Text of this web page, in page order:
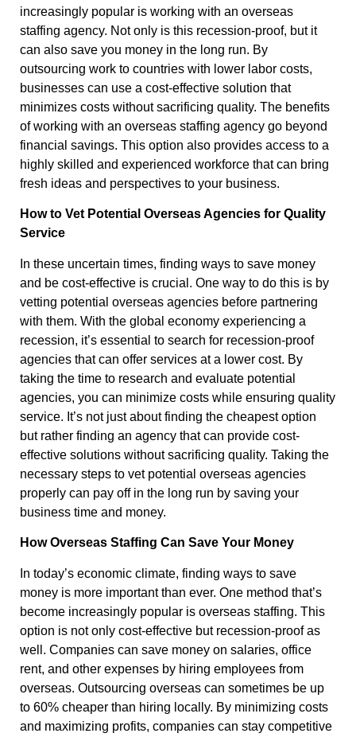
increasingly popular is working with an overseas
staffing agency. Not only is this recession-proof, but it
can also save you money in the long run. By
outsourcing work to countries with lower labor costs,
businesses can use a cost-effective solution that
minimizes costs without sacrificing quality. The benefits
of working with an overseas staffing agency go beyond
financial savings. This option also provides access to a
highly skilled and experienced workforce that can bring
fresh ideas and perspectives to your business.
How to Vet Potential Overseas Agencies for Quality
Service
In these uncertain times, finding ways to save money
and be cost-effective is crucial. One way to do this is by
vetting potential overseas agencies before partnering
with them. With the global economy experiencing a
recession, it’s essential to search for recession-proof
agencies that can offer services at a lower cost. By
taking the time to research and evaluate potential
agencies, you can minimize costs while ensuring quality
service. It’s not just about finding the cheapest option
but rather finding an agency that can provide cost-
effective solutions without sacrificing quality. Taking the
necessary steps to vet potential overseas agencies
properly can pay off in the long run by saving your
business time and money.
How Overseas Staffing Can Save Your Money
In today’s economic climate, finding ways to save
money is more important than ever. One method that’s
become increasingly popular is overseas staffing. This
option is not only cost-effective but recession-proof as
well. Companies can save money on salaries, office
rent, and other expenses by hiring employees from
overseas. Outsourcing overseas can sometimes be up
to 60% cheaper than hiring locally. By minimizing costs
and maximizing profits, companies can stay competitive